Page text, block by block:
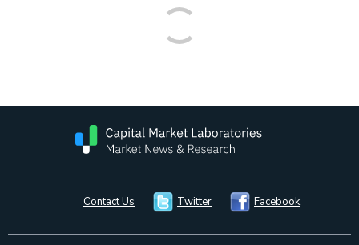
Contact Us Twitter Facebook